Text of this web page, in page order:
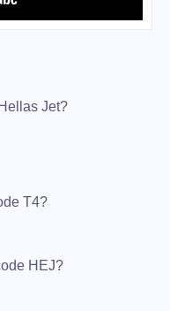
Jet?
T4?
HEJ?